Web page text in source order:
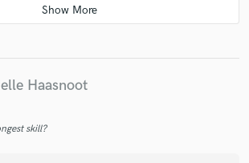
to continuing to work with him on our
starstarstar
Haasnoot
skill?